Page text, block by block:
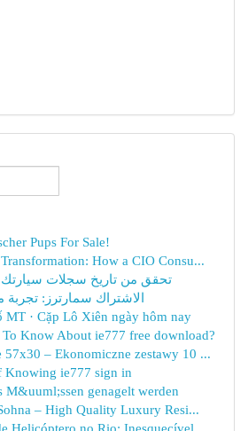
Pups For Sale!
How a CIO Consu...
تحقق من تاريخ سجلات
الاشتراك سمارترز:
MT · Cặp Lô Xiên ngày hôm nay
Know About ie777 free download?
57x30 – Ekonomiczne zestawy 10 ...
Knowing ie777 sign in
M&uuml;ssen genagelt werden
– High Quality Luxury Resi...